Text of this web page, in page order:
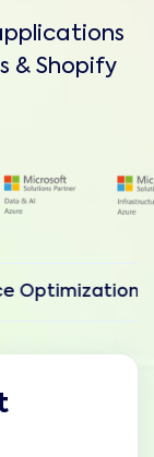
& Shopify